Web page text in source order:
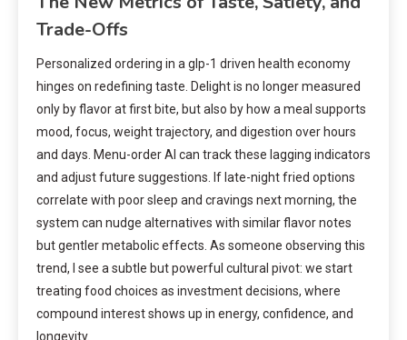
Trade-Offs
Personalized ordering in a glp-1 driven health economy
hinges on redefining taste. Delight is no longer measured
only by flavor at first bite, but also by how a meal supports
mood, focus, weight trajectory, and digestion over hours
and days. Menu-order AI can track these lagging indicators
and adjust future suggestions. If late-night fried options
correlate with poor sleep and cravings next morning, the
system can nudge alternatives with similar flavor notes
but gentler metabolic effects. As someone observing this
trend, I see a subtle but powerful cultural pivot: we start
treating food choices as investment decisions, where
compound interest shows up in energy, confidence, and
longevity.